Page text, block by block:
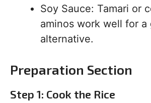
Soy Sauce: Tamari or
aminos work well for
alternative.
Preparation Section
Step 1: Cook the Rice